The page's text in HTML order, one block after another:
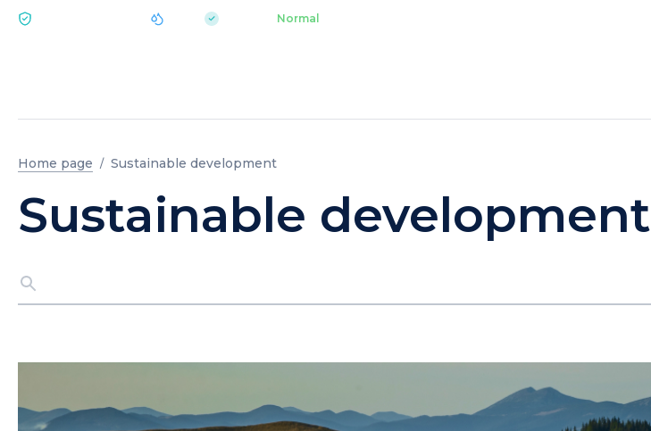
Aquapark Normal
Home page Sustainable development
Sustainable development